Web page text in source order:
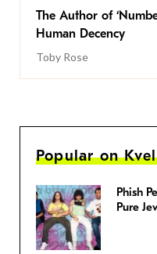
The Author of
Human Decency
Toby Rose
Popular on
Phish
Pure